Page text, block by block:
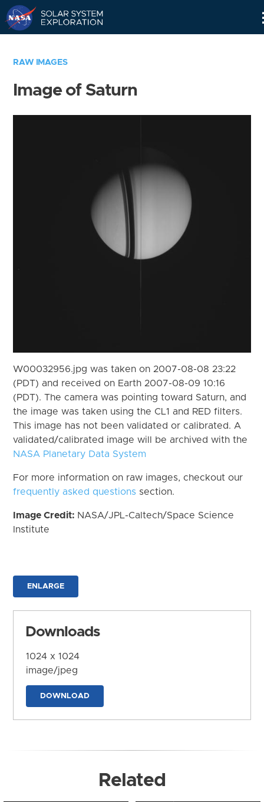
RAW IMAGES
Image of Saturn
W00032956.jpg was taken on 2007-08-08 23:22
(PDT) and received on Earth 2007-08-09 10:16
(PDT). The camera was pointing toward Saturn, and
the image was taken using the CL1 and RED filters.
This image has not been validated or calibrated. A
validated/calibrated image will be archived with the
NASA Planetary Data System
For more information on raw images, checkout our
frequently asked questions section.
Image Credit: NASA/JPL-Caltech/Space Science
Institute
ENLARGE
Downloads
1024 x 1024
image/jpeg
DOWNLOAD
Related